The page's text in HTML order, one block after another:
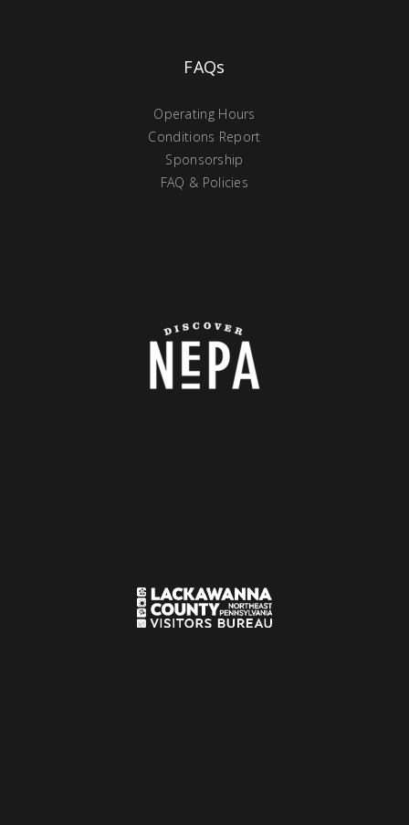
FAQs
Operating Hours
Conditions Report
Sponsorship
FAQ & Policies